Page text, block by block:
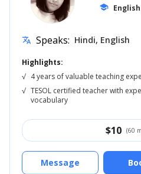
school
translate Speaks: Hindi, English
Highlights:
√ 4 years of valuable teaching
√ TESOL certified teacher with
vocabulary
$10 (60
Message